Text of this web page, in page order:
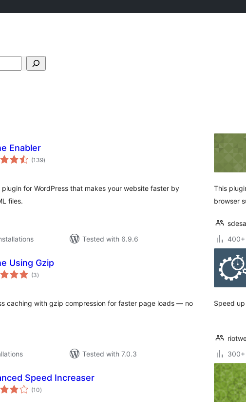
Enabler
(139total
ratings
)
for WordPress that makes your website faster by
files.
Tested with 6.9.6
This
browser
400+
Using Gzip
(3total
ratings
)
caching with gzip compression for faster page loads — no
Tested with 7.0.3
Speed
300+
Speed Increaser
(10total
ratings
)